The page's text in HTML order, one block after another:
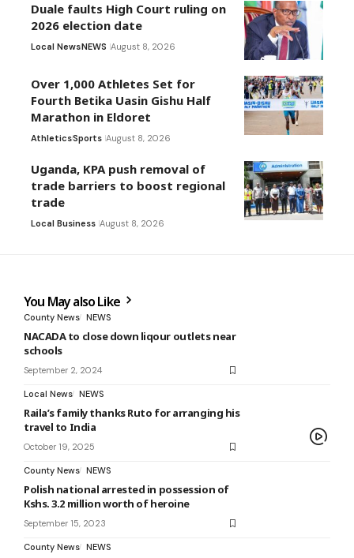
Duale faults High Court ruling on
2026 election date
Local NewsNEWS August 8, 2026
Over 1,000 Athletes Set for
Fourth Betika Uasin Gishu Half
Marathon in Eldoret
AthleticsSports August 8, 2026
Uganda, KPA push removal of
trade barriers to boost regional
trade
Local Business August 8, 2026
You May also Like
County News NEWS
NACADA to close down liqour outlets near
schools
September 2, 2024
Local News NEWS
Raila’s family thanks Ruto for arranging his
travel to India
October 19, 2025
County News NEWS
Polish national arrested in possession of
Kshs. 3.2 million worth of heroine
September 15, 2023
County News NEWS